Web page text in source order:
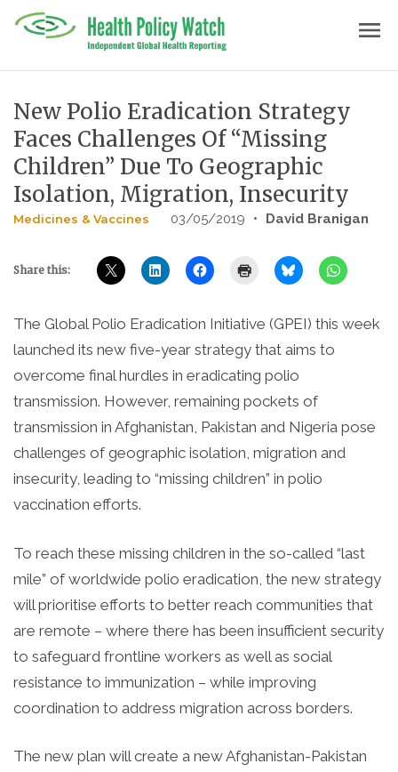
menu
New Polio Eradication Strategy
Faces Challenges Of “Missing
Children” Due To Geographic
Isolation, Migration, Insecurity
Medicines & Vaccines 03/05/2019 • David Branigan
Share this:
The Global Polio Eradication Initiative (GPEI) this week
launched its new five-year strategy that aims to
overcome final hurdles in eradicating polio
transmission. However, remaining pockets of
transmission in Afghanistan, Pakistan and Nigeria pose
challenges of geographic isolation, migration and
insecurity, leading to “missing children” in polio
vaccination efforts.
To reach these missing children in the so-called “last
mile” of worldwide polio eradication, the new strategy
will prioritise efforts to better reach communities that
are remote – where there has been insufficient security
to safeguard frontline workers as well as social
resistance to immunization – while improving
coordination to address migration across borders.
The new plan will create a new Afghanistan-Pakistan